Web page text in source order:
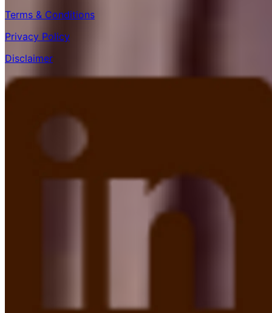
Terms & Conditions
Privacy Policy
Disclaimer